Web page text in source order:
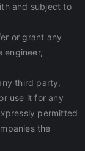
and subject to
or grant any
engineer,
third party,
use it for any
permitted
the